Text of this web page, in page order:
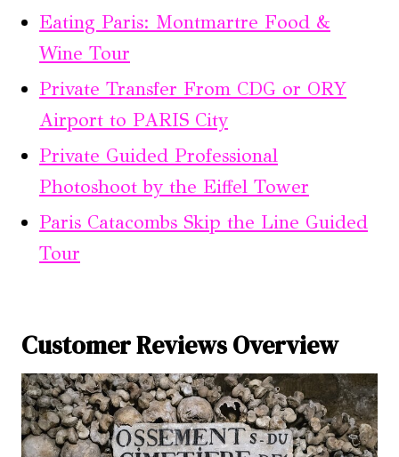
Eating Paris: Montmartre Food &
Wine Tour
Private Transfer From CDG or ORY
Airport to PARIS City
Private Guided Professional
Photoshoot by the Eiffel Tower
Paris Catacombs Skip the Line Guided
Tour
Customer Reviews Overview